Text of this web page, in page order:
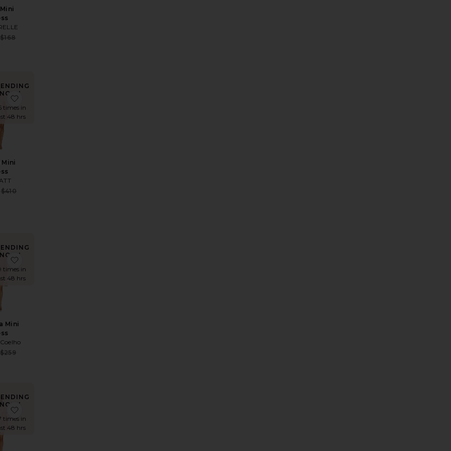
$168
Dress
Luna Gown
NOW!
times in
48 hrs
Mini
$410
Dress
x REVOLVE Skylar Mini Dress
NOW!
times in
48 hrs
Mini
$259
Estrella Maxi Dress
NOW!
times in
48 hrs